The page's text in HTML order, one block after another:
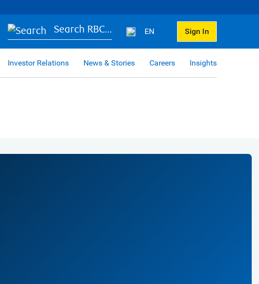
Search RBC... EN Sign In
Investor Relations News & Stories Careers Insights